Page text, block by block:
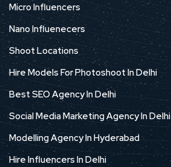
Micro Influencers
Nano Influenecers
Shoot Locations
Hire Models For Photoshoot In Delhi
Best SEO Agency In Delhi
Social Media Marketing Agency In Delhi
Modelling Agency In Hyderabad
Hire Influencers In Delhi